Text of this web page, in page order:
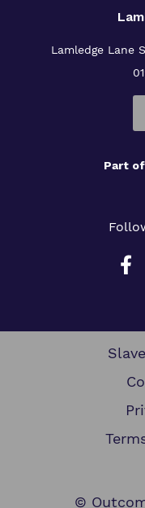
Lamledge Lane
Part of
©